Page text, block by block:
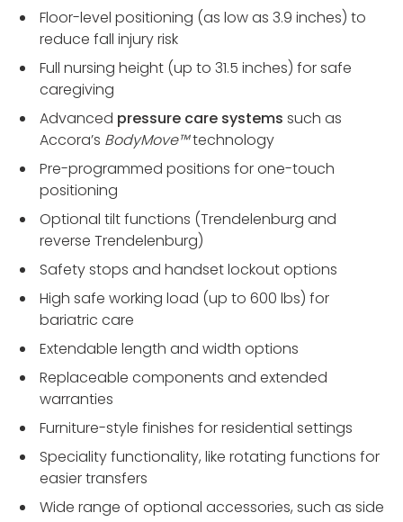
Floor-level positioning (as low as 3.9 inches) to
reduce fall injury risk
Full nursing height (up to 31.5 inches) for safe
caregiving
Advanced pressure care systems such as
Accora’s BodyMove™technology
Pre-programmed positions for one-touch
positioning
Optional tilt functions (Trendelenburg and
reverse Trendelenburg)
Safety stops and handset lockout options
High safe working load (up to 600 lbs) for
bariatric care
Extendable length and width options
Replaceable components and extended
warranties
Furniture-style finishes for residential settings
Speciality functionality, like rotating functions for
easier transfers
Wide range of optional accessories, such as side